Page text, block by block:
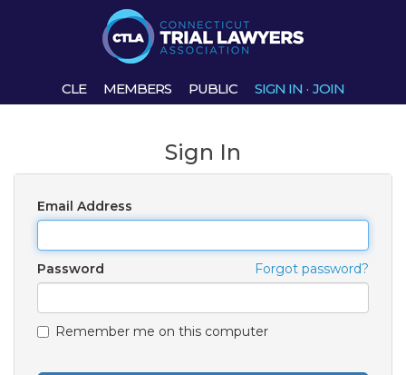
CLE MEMBERS PUBLIC SIGN IN · JOIN
Sign In
Email Address
Forgot password?
Password
Remember me on this computer